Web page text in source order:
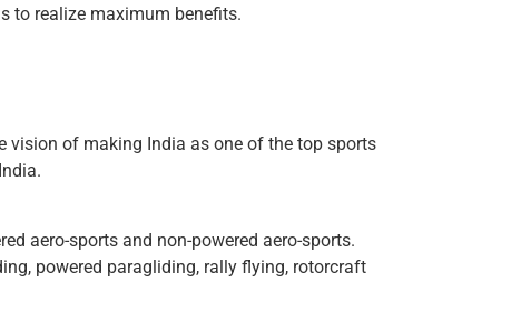
to realize maximum benefits.
vision of making India as one of the top sports
aero-sports and non-powered aero-sports.
powered paragliding, rally flying, rotorcraft